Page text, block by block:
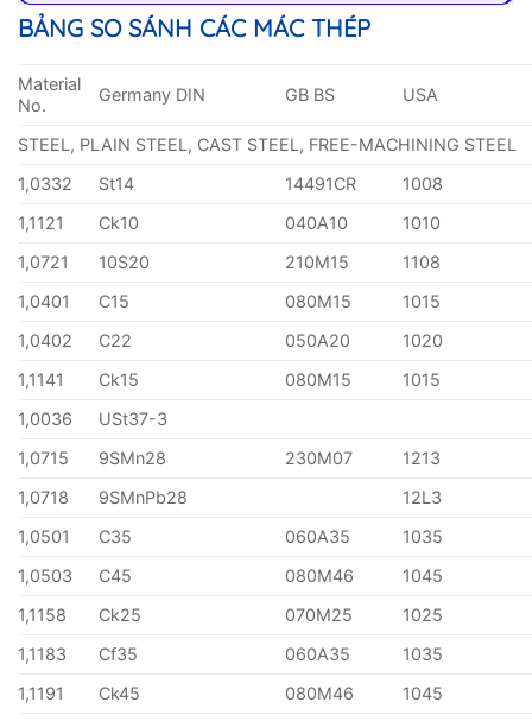
BẢNG SO SÁNH CÁC MÁC THÉP
Material
No.
Germany DIN GB BS USA
STEEL, PLAIN STEEL, CAST STEEL, FREE-MACHINING STEEL
1,0332
St14 14491CR
1008
1,1121
Ck10 040A10
1010
1,0721
10S20 210M15
1108
1,0401
C15 080M15
1015
1,0402
C22 050A20
1020
1,1141
Ck15 080M15
1015
1,0036
USt37-3
1,0715
9SMn28 230M07
1213
1,0718
9SMnPb28
12L3
1,0501
C35 060A35
1035
1,0503
C45 080M46
1045
1,1158
Ck25 070M25
1025
1,1183
Cf35 060A35
1035
1,1191
Ck45 080M46
1045